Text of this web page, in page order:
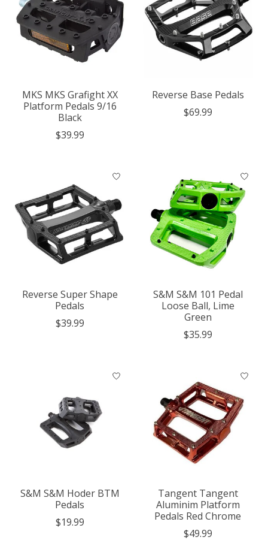
MKS MKS Grafight XX
Platform Pedals 9/16
Black
$39.99
Reverse Base Pedals
$69.99
Reverse Super Shape
Pedals
$39.99
S&M S&M 101 Pedal
Loose Ball, Lime
Green
$35.99
S&M S&M Hoder BTM
Pedals
$19.99
Tangent Tangent
Aluminim Platform
Pedals Red Chrome
$49.99